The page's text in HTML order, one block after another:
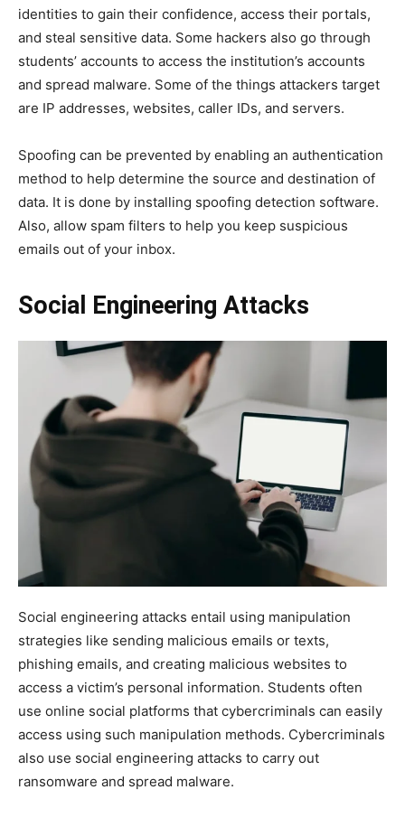
identities to gain their confidence, access their portals,
and steal sensitive data. Some hackers also go through
students’ accounts to access the institution’s accounts
and spread malware. Some of the things attackers target
are IP addresses, websites, caller IDs, and servers.
Spoofing can be prevented by enabling an authentication
method to help determine the source and destination of
data. It is done by installing spoofing detection software.
Also, allow spam filters to help you keep suspicious
emails out of your inbox.
Social Engineering Attacks
Social engineering attacks entail using manipulation
strategies like sending malicious emails or texts,
phishing emails, and creating malicious websites to
access a victim’s personal information. Students often
use online social platforms that cybercriminals can easily
access using such manipulation methods. Cybercriminals
also use social engineering attacks to carry out
ransomware and spread malware.